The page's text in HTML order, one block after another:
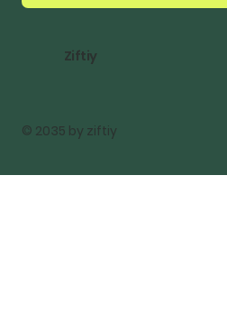
Ziftiy
© 2035 by ziftiy